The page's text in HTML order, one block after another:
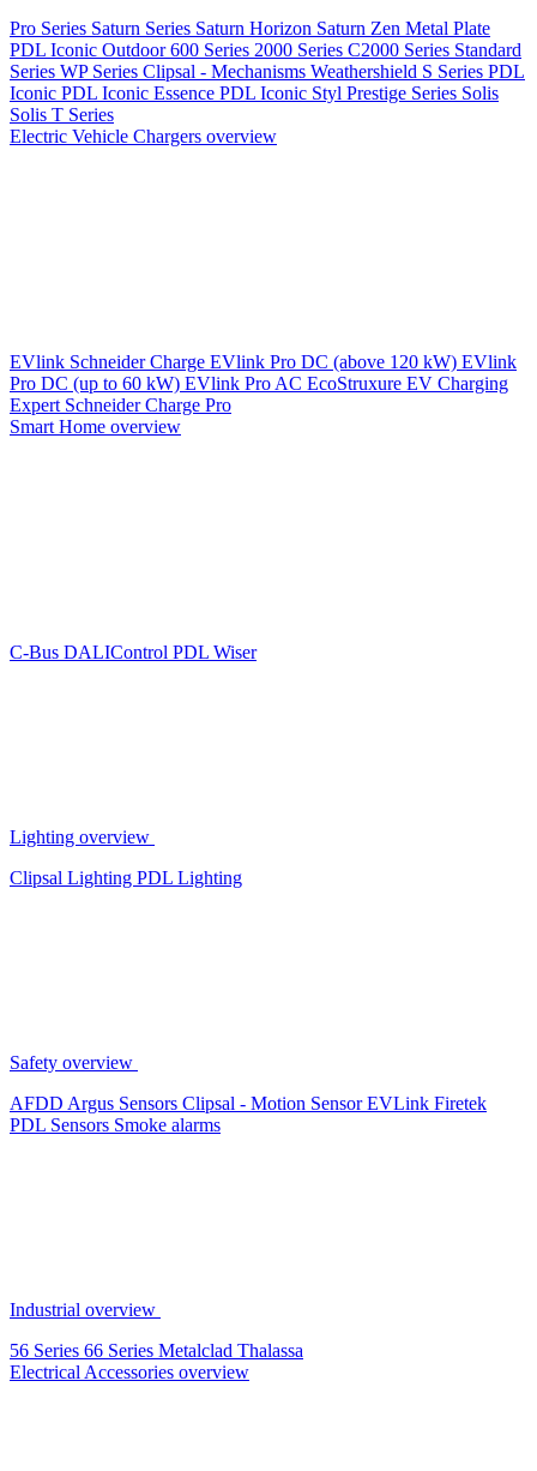
Pro Series Saturn Series Saturn Horizon Saturn Zen Metal Plate
PDL Iconic Outdoor600 Series 2000 Series C2000 Series Standard
Series WP Series Clipsal - Mechanisms Weathershield S Series PDL
Iconic PDL Iconic Essence PDL Iconic Styl Prestige Series Solis
Solis T Series
Electric Vehicle Chargers overview
EVlink Schneider Charge EVlink Pro DC (above 120 kW) EVlink
Pro DC (up to 60 kW) EVlink Pro AC EcoStruxure EV Charging
Expert Schneider Charge Pro
Smart Home overview
C-Bus DALIControl PDL Wiser
Lighting overview
Clipsal Lighting PDL Lighting
Safety overview
AFDD Argus Sensors Clipsal - Motion SensorEVLink Firetek
PDL Sensors Smoke alarms
Industrial overview
56 Series 66 Series Metalclad Thalassa
Electrical Accessories overview